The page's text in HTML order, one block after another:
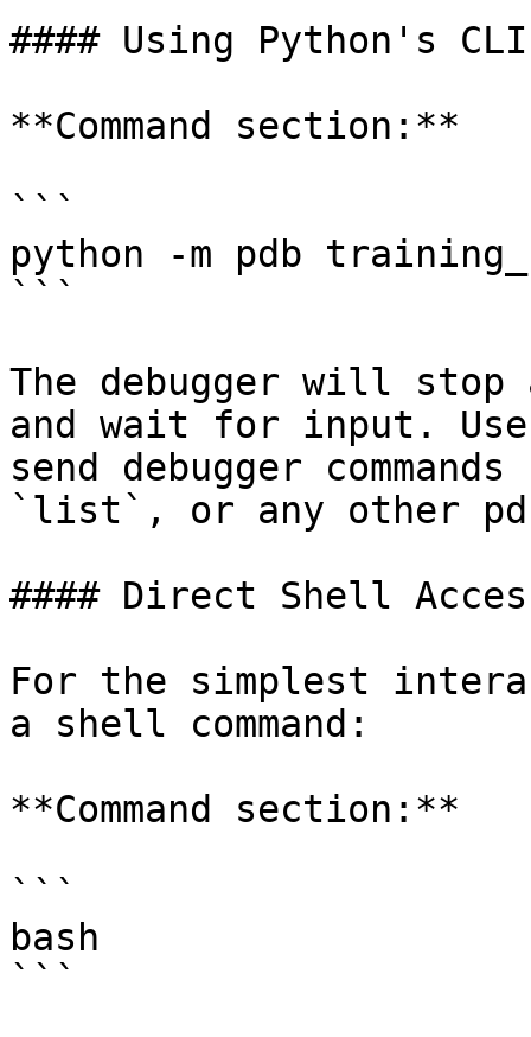
#### Using Python's CLI
**Command section:**
```
python -m pdb
```
The debugger will
and wait for input.
send debugger
`list`, or any other pdb
#### Direct Shell
For the simplest
a shell command:
**Command section:**
```
bash
```